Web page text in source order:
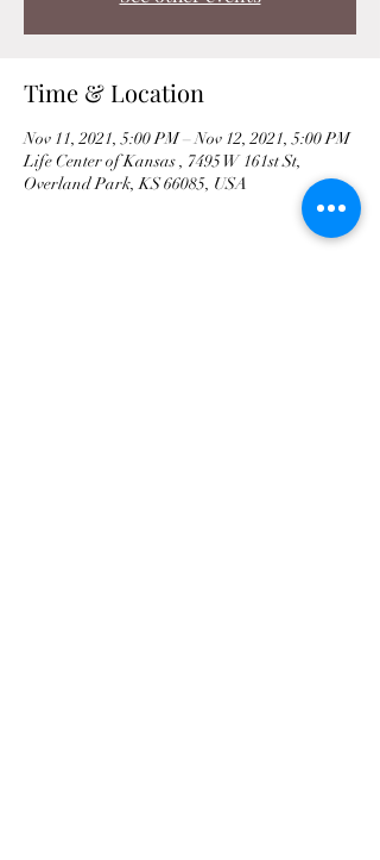
Time & Location
Nov 11, 2021, 5:00 PM – Nov 12, 2021, 5:00 PM
Life Center of Kansas , 7495 W 161st St,
Overland Park, KS 66085, USA